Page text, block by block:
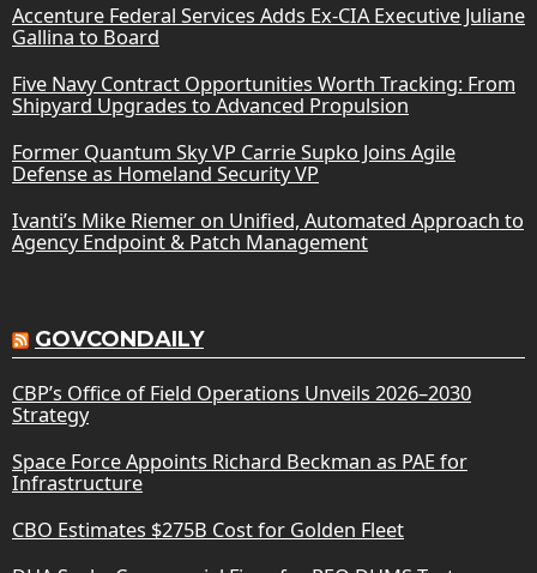
Accenture Federal Services Adds Ex-CIA Executive Juliane
Gallina to Board
Five Navy Contract Opportunities Worth Tracking: From
Shipyard Upgrades to Advanced Propulsion
Former Quantum Sky VP Carrie Supko Joins Agile
Defense as Homeland Security VP
Ivanti’s Mike Riemer on Unified, Automated Approach to
Agency Endpoint & Patch Management
GOVCONDAILY
CBP’s Office of Field Operations Unveils 2026–2030
Strategy
Space Force Appoints Richard Beckman as PAE for
Infrastructure
CBO Estimates $275B Cost for Golden Fleet